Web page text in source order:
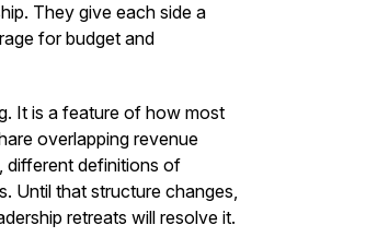
They give each side a
for budget and
It is a feature of how most
overlapping revenue
different definitions of
Until that structure changes,
retreats will resolve it.